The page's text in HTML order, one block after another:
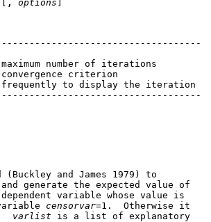
, options
number of iterations
criterion
to display the iteration
(Buckley and James 1979) to
generate the expected value of
variable whose value is
censorvar=1.  Otherwise it
varlist is a list of explanatory